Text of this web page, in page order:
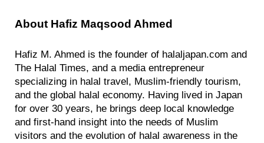
About Hafiz Maqsood Ahmed
Hafiz M. Ahmed is the founder of halaljapan.com and
The Halal Times, and a media entrepreneur
specializing in halal travel, Muslim-friendly tourism,
and the global halal economy. Having lived in Japan
for over 30 years, he brings deep local knowledge
and first-hand insight into the needs of Muslim
visitors and the evolution of halal awareness in the